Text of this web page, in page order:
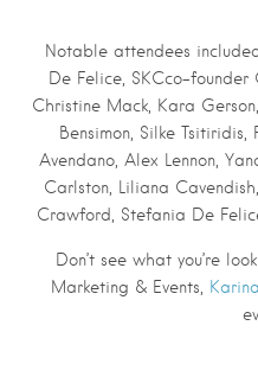
Notable attendees
De Felice, SKCco-founder
Christine Mack, Kara
Bensimon, Silke
Avendano, Alex Lennon,
Carlston, Liliana
Crawford, Stefania De
Don’t see what you’re
Marketing & Events,